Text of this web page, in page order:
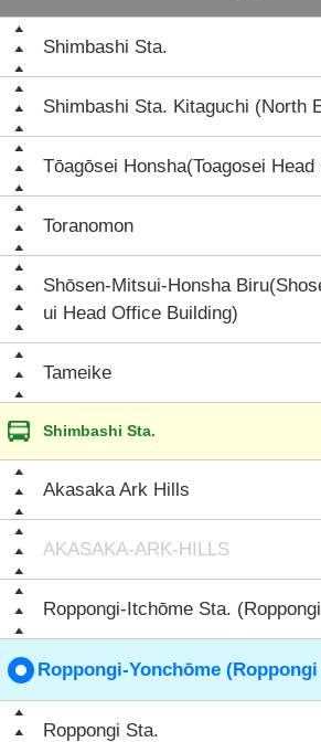
Shimbashi Sta.
Shimbashi Sta. Kitaguchi (North
Tōagōsei Honsha(Toagosei Head
Toranomon
Shōsen-Mitsui-Honsha
ui Head Office Building)
Tameike
Shimbashi Sta.
Akasaka Ark Hills
AKASAKA-ARK-HILLS
Roppongi-Itchōme Sta.
Roppongi-Yonchōme (Roppongi
Roppongi Sta.